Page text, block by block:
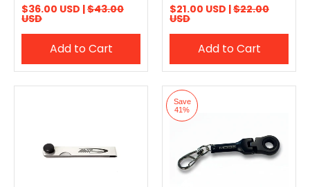
$36.00 USD |$43.00
USD
Add to Cart
$21.00 USD |$22.00
USD
Add to Cart
Save
41%